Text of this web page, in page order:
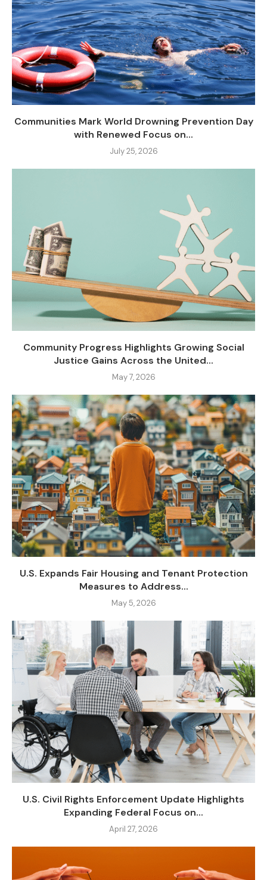
Communities Mark World Drowning Prevention Day
with Renewed Focus on...
July 25, 2026
Community Progress Highlights Growing Social
Justice Gains Across the United...
May 7, 2026
U.S. Expands Fair Housing and Tenant Protection
Measures to Address...
May 5, 2026
U.S. Civil Rights Enforcement Update Highlights
Expanding Federal Focus on...
April 27, 2026